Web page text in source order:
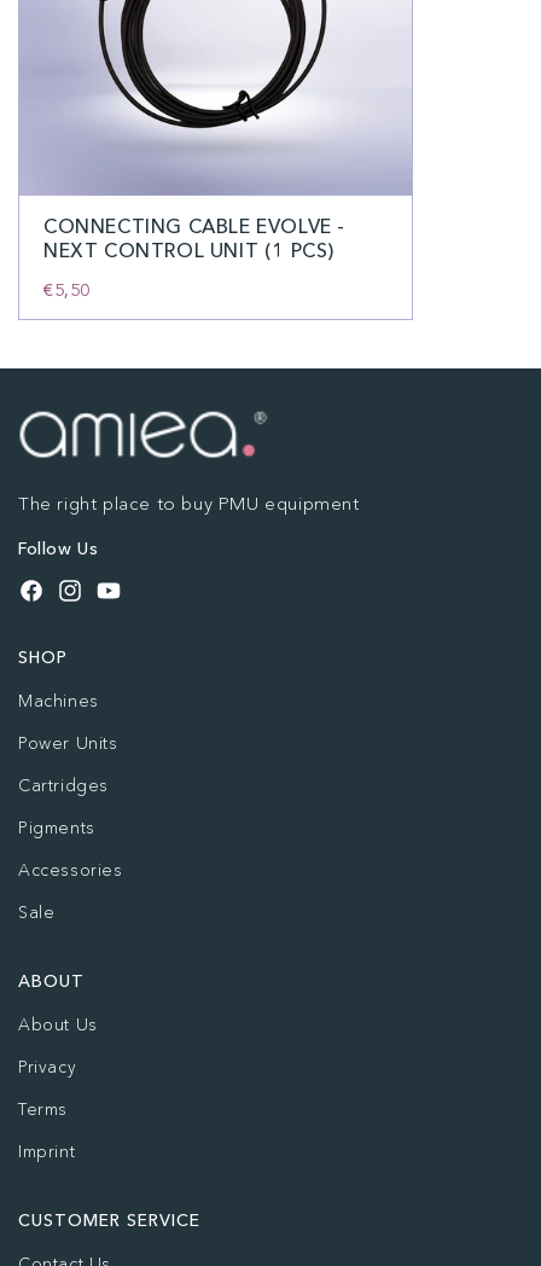
CONNECTING CABLE EVOLVE -
NEXT CONTROL UNIT (1 PCS)
€5,50
The right place to buy PMU equipment
Follow Us
Facebook
InstagramYouTube
SHOP
Machines
Power Units
Cartridges
Pigments
Accessories
Sale
ABOUT
About Us
Privacy
Terms
Imprint
CUSTOMER SERVICE